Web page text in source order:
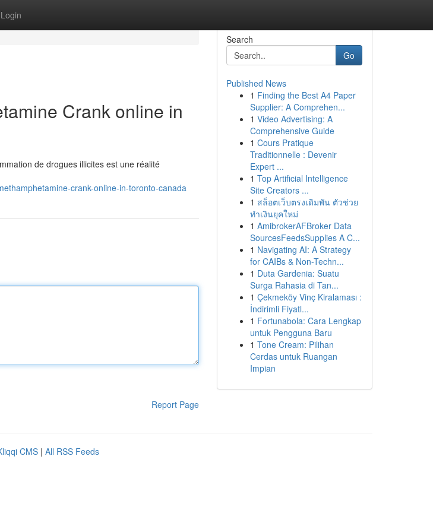
Login
Crank online in
de drogues illicites est une réalité
crank-online-in-toronto-canada
Report Page
Search
Go
Published News
1 Finding the Best A4 Paper
Supplier: A Comprehen...
1 Video Advertising: A
Comprehensive Guide
1 Cours Pratique
Traditionnelle : Devenir
Expert ...
1 Top Artificial Intelligence
Site Creators ...
1 สล็อตเว็บตรงเดิมพัน ตัวช่วย
ทำเงินยุคใหม่
1 AmibrokerAFBroker Data
SourcesFeedsSupplies A C...
1 Navigating AI: A Strategy
for CAIBs & Non-Techn...
1 Duta Gardenia: Suatu
Surga Rahasia di Tan...
1 Çekmeköy Vinç Kiralaması :
İndirimli Fiyatl...
1 Fortunabola: Cara Lengkap
untuk Pengguna Baru
1 Tone Cream: Pilihan
Cerdas untuk Ruangan
Impian
CMS | All RSS Feeds